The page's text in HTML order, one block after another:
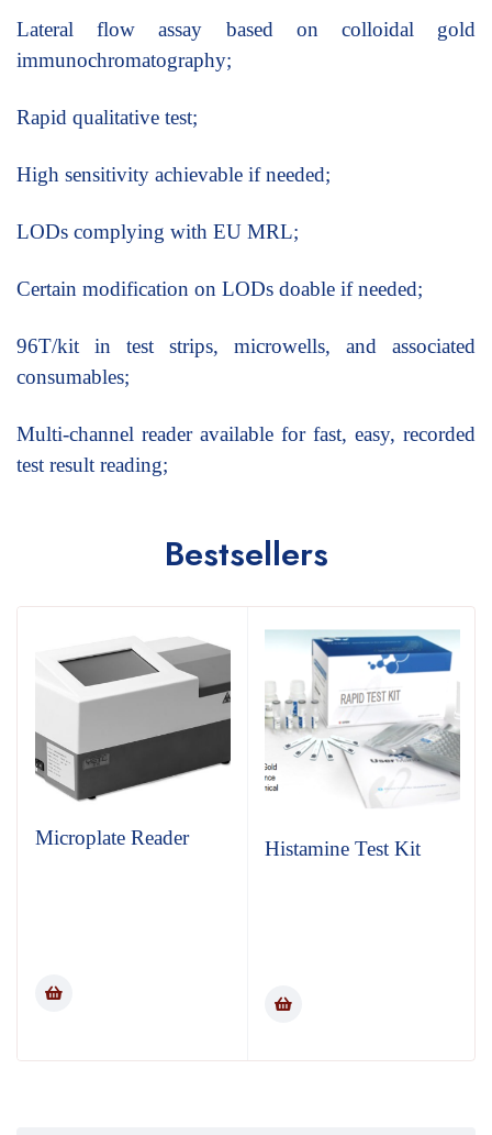
Lateral flow assay based on colloidal gold
immunochromatography;
Rapid qualitative test;
High sensitivity achievable if needed;
LODs complying with EU MRL;
Certain modification on LODs doable if needed;
96T/kit in test strips, microwells, and associated
consumables;
Multi-channel reader available for fast, easy, recorded
test result reading;
Bestsellers
Microplate Reader
Histamine Test Kit